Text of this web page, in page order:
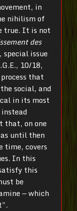
in
nihilism of
true. It is not
des
issue
10/18,
that
social, and
in its most
that, on one
until then
time, covers
In this
this
be
— which